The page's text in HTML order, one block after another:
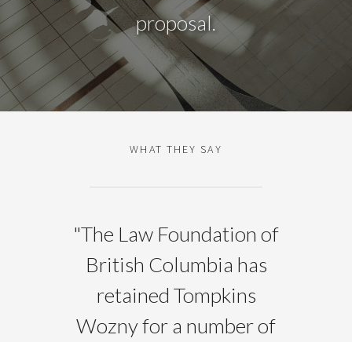
proposal.
WHAT THEY SAY
"The Law Foundation of
British Columbia has
retained Tompkins
Wozny for a number of